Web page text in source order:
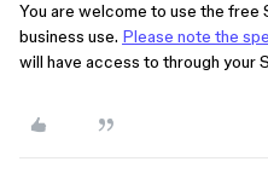
You are welcome to use the free
business use. Please note the
will have access to through your